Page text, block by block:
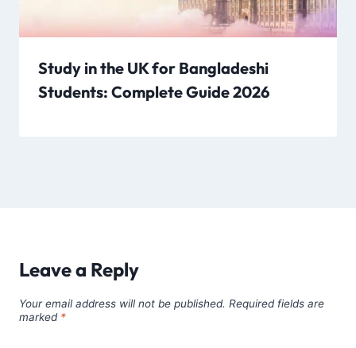
Study in the UK for Bangladeshi
Students: Complete Guide 2026
Leave a Reply
Your email address will not be published. Required fields are
marked *